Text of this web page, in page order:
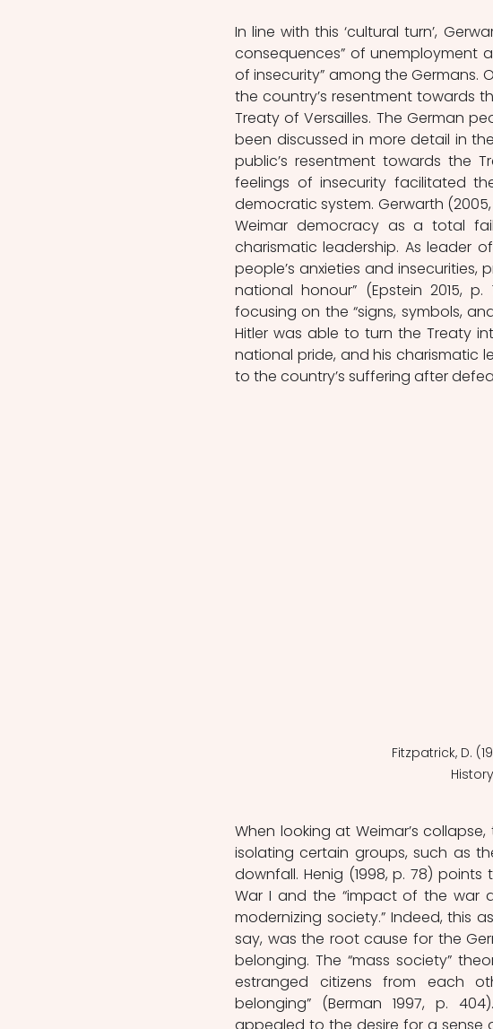
In line with this ‘cultural turn’,
consequences” of unemployment
of insecurity” among the Germans.
the country’s resentment towards
Treaty of Versailles. The German
been discussed in more detail in the
public’s resentment towards the
feelings of insecurity facilitated
democratic system. Gerwarth
Weimar democracy as a total
charismatic leadership. As leader
people’s anxieties and insecurities,
national honour” (Epstein 2015, p.
focusing on the “signs, symbols,
Hitler was able to turn the Treaty
national pride, and his charismatic
to the country’s suffering after
Fitzpatrick, D.
When looking at Weimar’s
isolating certain groups, such as
downfall. Henig (1998, p. 78)
War I and the “impact of the
modernizing society.” Indeed, this
say, was the root cause for the
belonging. The “mass society”
estranged citizens from each
belonging” (Berman 1997, p.